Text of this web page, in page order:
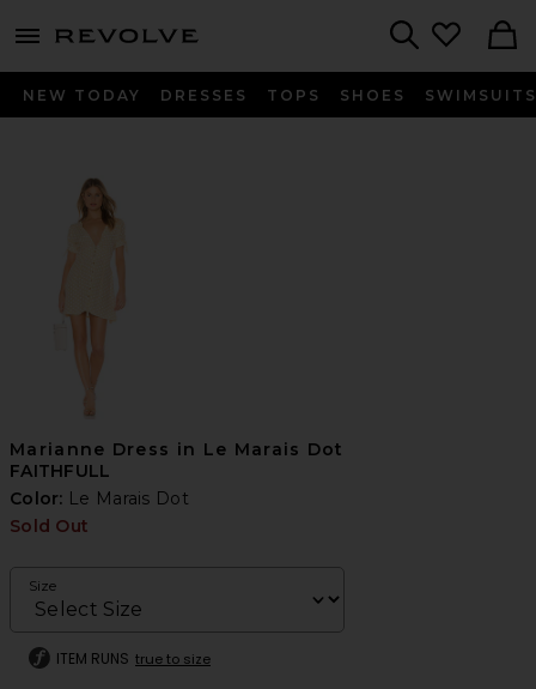
menu - shows more content
NEW TODAY DRESSES TOPS SHOES SWIMSUITS
Marianne Dress in Le Marais Dot
FAITHFULL
Color: Le Marais Dot
Sold Out
Size
ITEM RUNS true to size